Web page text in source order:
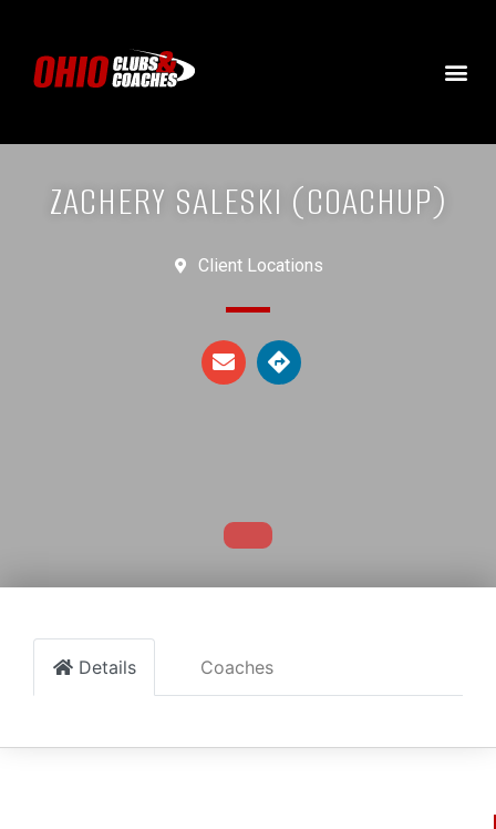
ZACHERY SALESKI (COACHUP)
Client Locations
Details Coaches